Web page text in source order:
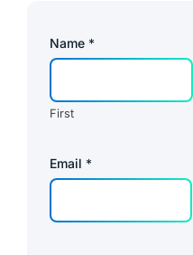
Name *
First
Email *